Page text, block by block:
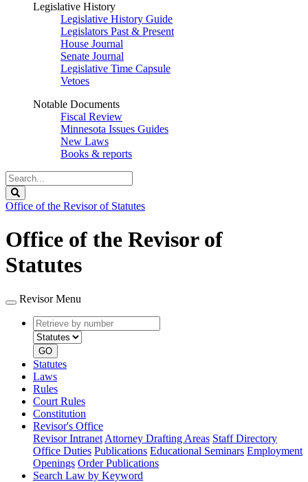
Legislative History
Legislative History Guide
Legislators Past & Present
House Journal
Senate Journal
Legislative Time Capsule
Vetoes
Notable Documents
Fiscal Review
Minnesota Issues Guides
New Laws
Books & reports
Search
Legislature
Office of the Revisor of Statutes
Office of the Revisor of
Statutes
Revisor Menu
Retrieve
by
number
type
GO
Statutes
Laws
Rules
Court Rules
Constitution
Revisor's Office
Revisor Intranet Attorney Drafting Areas Staff Directory
Office Duties Publications Educational Seminars Employment
Openings Order Publications
Search Law by Keyword